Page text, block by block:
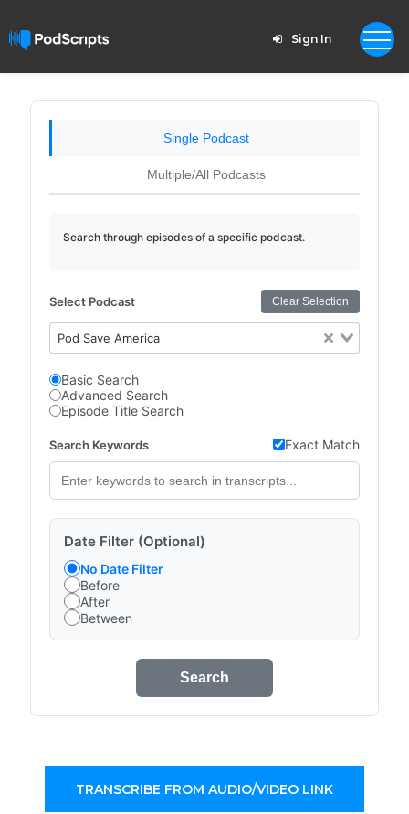
Sign In
Single Podcast
Multiple/All Podcasts
Search through episodes of a specific podcast.
Select Podcast Clear Selection
Pod Save America
Basic Search
Advanced Search
Episode Title Search
Search Keywords Exact Match
Date Filter (Optional)
No Date Filter
Before
After
Between
Search
TRANSCRIBE FROM AUDIO/VIDEO LINK